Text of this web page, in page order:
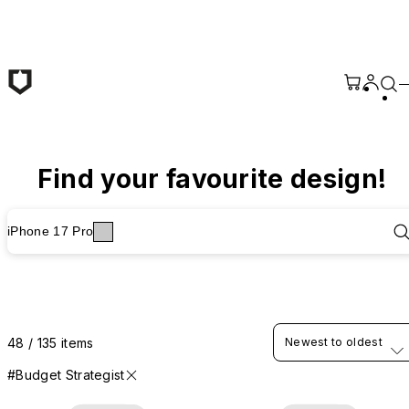
Find your favourite design!
iPhone 17 Pro
48 / 135 items
#Budget Strategist
Newest to oldest